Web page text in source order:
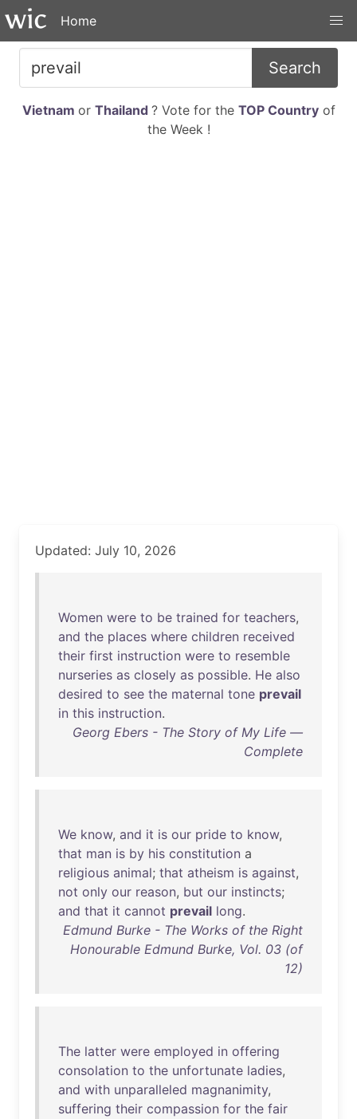
Home
Search
Vietnam or Thailand ? Vote for the TOP Countryof
the Week !
Updated: July 10, 2026
Women were to be trained for teachers,
and the places where children received
their first instruction were to resemble
nurseries as closely as possible. He also
desired to see the maternal tone prevail
in this instruction.
Georg Ebers - The Story of My Life —
Complete
We know, and it is our pride to know,
that man is by his constitution a
religious animal; that atheism is against,
not only our reason, but our instincts;
and that it cannot prevail long.
Edmund Burke - The Works of the Right
Honourable Edmund Burke, Vol. 03 (of
12)
The latter were employed in offering
consolation to the unfortunate ladies,
and with unparalleled magnanimity,
suffering their compassion for the fair